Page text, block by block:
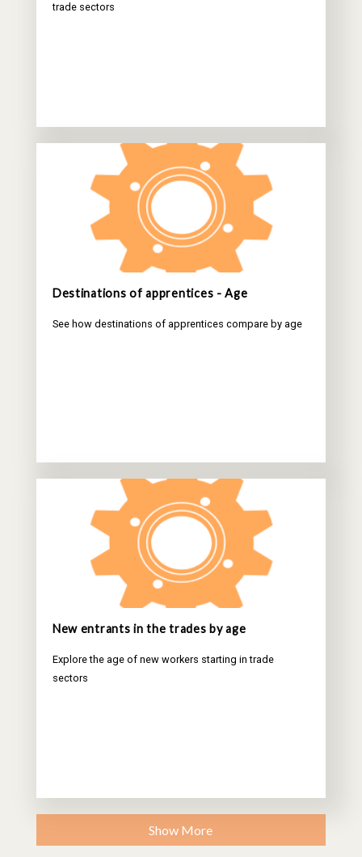
trade sectors
Destinations of apprentices - Age
See how destinations of apprentices compare by age
New entrants in the trades by age
Explore the age of new workers starting in trade
sectors
Show More